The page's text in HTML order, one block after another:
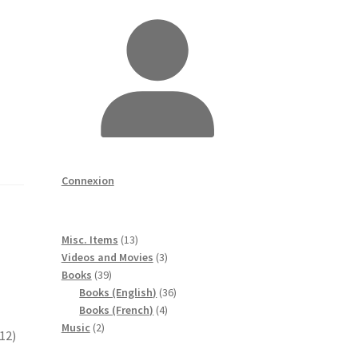
Connexion
Misc. Items 1313
produits
Videos and Movies 33
Books 3939
produits
Books (English) 3636
Books (French) 44
Music 22